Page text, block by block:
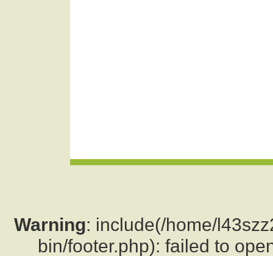
Warning: include(/home/
bin/footer.php): failed to